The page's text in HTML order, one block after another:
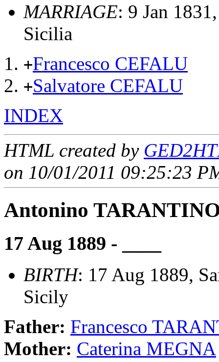
MARRIAGE: 9 Jan
Sicilia
+Francesco CEFALU
+Salvatore CEFALU
INDEX
HTML created by
on 10/01/2011 09:25:23
Antonino
17 Aug 1889 - ____
BIRTH: 17 Aug 1889,
Sicily
Father: Francesco
Mother: Caterina MEGNA